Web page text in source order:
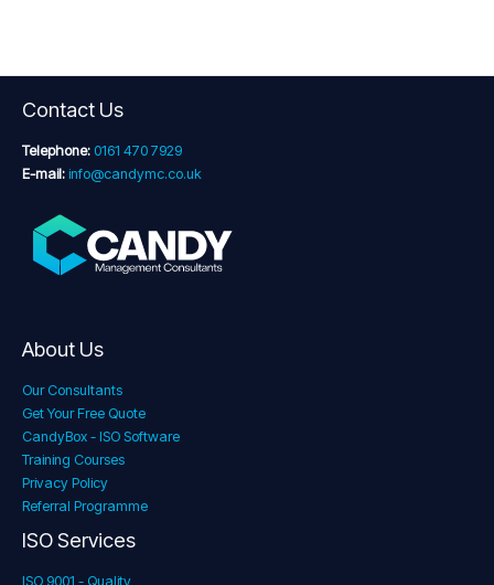
Contact Us
Telephone: 0161 470 7929
E-mail: info@candymc.co.uk
About Us
Our Consultants
Get Your Free Quote
CandyBox - ISO Software
Training Courses
Privacy Policy
Referral Programme
ISO Services
ISO 9001 - Quality